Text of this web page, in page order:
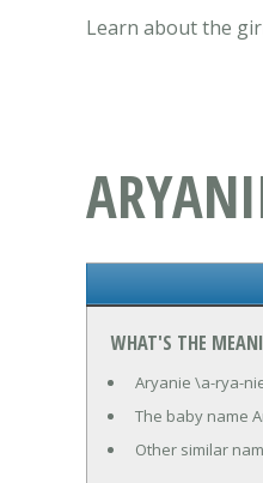
Learn about the
WHAT'S THE
Aryanie \a-rya-
The baby name
Other similar